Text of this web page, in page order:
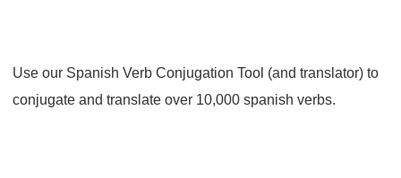
Use our Spanish Verb Conjugation Tool (and translator) to
conjugate and translate over 10,000 spanish verbs.